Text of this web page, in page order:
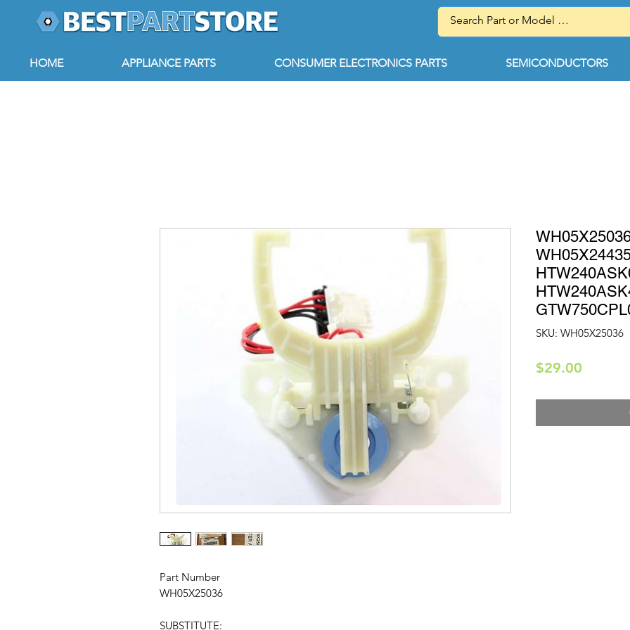
HOME APPLIANCE PARTS CONSUMER ELECTRONICS PARTS SEMICONDUCTORS
Part Number
WH05X25036
SUBSTITUTE:
SKU: WH05X25036
$29.00